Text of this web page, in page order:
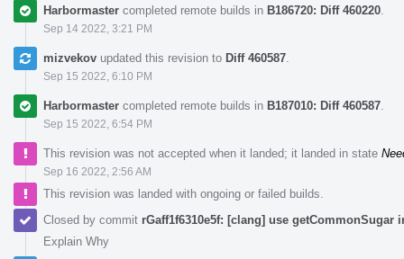
Harbormaster completed remote builds in B186720: Diff 460220
Sep 14 2022, 3:21 PM
mizvekov updated this revision to Diff 460587
Sep 15 2022, 6:10 PM
Harbormaster completed remote builds in B187010: Diff 460587
Sep 15 2022, 6:54 PM
This revision was not accepted when it landed; it landed in state
Sep 16 2022, 2:56 AM
This revision was landed with ongoing or failed builds.
Closed by commit rGaff1f6310e5f: [clang] use getCommonSugar
Explain Why